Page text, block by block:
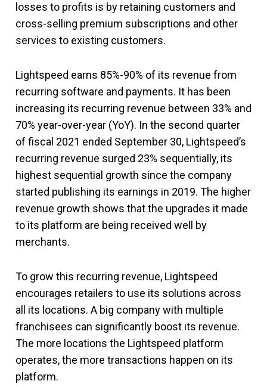
losses to profits is by retaining customers and
cross-selling premium subscriptions and other
services to existing customers.
Lightspeed earns 85%-90% of its revenue from
recurring software and payments. It has been
increasing its recurring revenue between 33% and
70% year-over-year (YoY). In the second quarter
of fiscal 2021 ended September 30, Lightspeed’s
recurring revenue surged 23% sequentially, its
highest sequential growth since the company
started publishing its earnings in 2019. The higher
revenue growth shows that the upgrades it made
to its platform are being received well by
merchants.
To grow this recurring revenue, Lightspeed
encourages retailers to use its solutions across
all its locations. A big company with multiple
franchisees can significantly boost its revenue.
The more locations the Lightspeed platform
operates, the more transactions happen on its
platform.